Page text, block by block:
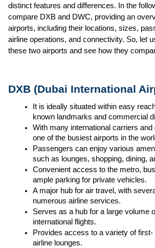
distinct features and differences. In the
compare DXB and DWC, providing an
airports, including their locations, sizes,
airline operations, and connectivity. So, let
these two airports and see how they
DXB (Dubai International
It is ideally situated within easy
known landmarks and commercial
With many international carriers and
one of the busiest airports in the
Passengers can enjoy various
such as lounges, shopping, dining,
Convenient access to the metro,
ample parking for private vehicles.
A major hub for air travel, with
numerous airline services.
Serves as a hub for a large volume
international flights.
Provides access to a variety of
airline lounges.